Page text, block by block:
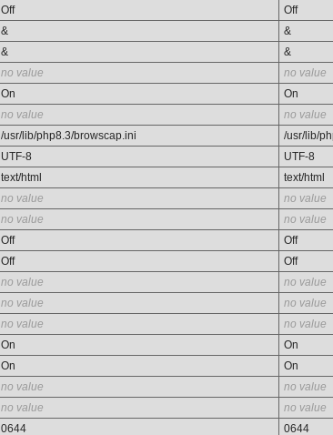
Off
Off
&
&
&
&
no value
no value
On
On
no value
no value
/usr/lib/php8.3/browscap.ini
/usr/lib/
UTF-8
UTF-8
text/html
text/html
no value
no value
no value
no value
Off
Off
Off
Off
no value
no value
no value
no value
no value
no value
On
On
On
On
no value
no value
no value
no value
0644
0644